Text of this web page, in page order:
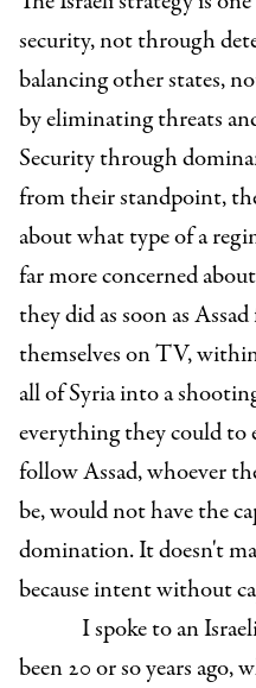
security, not through
balancing other states,
by eliminating threats
Security through
from their standpoint,
about what type of a
far more concerned
they did as soon as
themselves on TV,
all of Syria into a
everything they could to
follow Assad, whoever
be, would not have the
domination. It doesn't
because intent without
I spoke to an
been 20 or so years ago,